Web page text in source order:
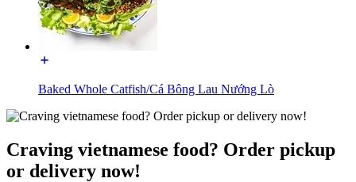
Baked Whole Catfish/Cá Bông Lau Nướng Lò
Craving vietnamese food? Order pickup
or delivery now!